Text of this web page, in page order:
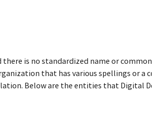
is no standardized name or
that has various spellings or
Below are the entities that Digital